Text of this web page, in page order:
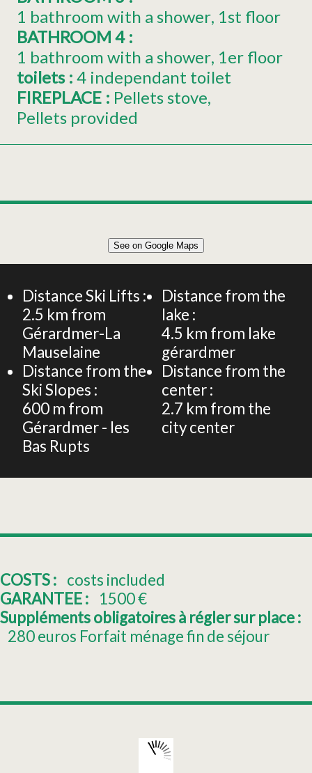
1 bathroom with a shower 1st floor
BATHROOM 4 :
1 bathroom with a shower 1er floor
toilets : 4 independant toilet
FIREPLACE : Pellets stove
Pellets provided
CHALET 210m² 15 PERSONS
See on Google Maps
Distance Ski Lifts :
2.5 km from
Gérardmer-La
Mauselaine
Distance from the
Ski Slopes :
600 m from
Gérardmer - les
Bas Rupts
Distance from the
lake :
4.5 km from lake
gérardmer
Distance from the
center :
2.7 km from the
city center
COSTS : costs included
GARANTEE :
1500€
Suppléments obligatoires à régler sur place :
280euros Forfait ménage fin de séjour